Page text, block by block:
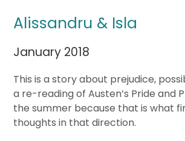
Alissandru & Isla
January 2018
This is a story about prejudice,
a re-reading of Austen’s Pride and
the summer because that is what
thoughts in that direction.